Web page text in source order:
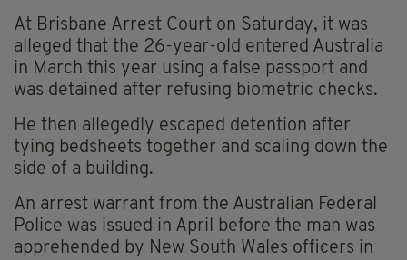
At Brisbane Arrest Court on Saturday, it was
alleged that the 26-year-old entered Australia
in March this year using a false passport and
was detained after refusing biometric checks.
He then allegedly escaped detention after
tying bedsheets together and scaling down the
side of a building.
An arrest warrant from the Australian Federal
Police was issued in April before the man was
apprehended by New South Wales officers in